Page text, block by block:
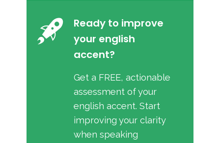
Ready to improve
your english
accent?
Get a FREE, actionable
assessment of your
english accent. Start
improving your clarity
when speaking